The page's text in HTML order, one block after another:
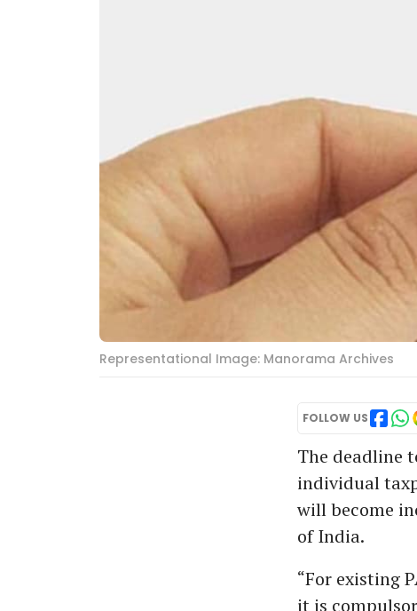
Representational Image: Manorama Archives
FOLLOW US
The deadline
individual
will become
of India.
“For existing
it is